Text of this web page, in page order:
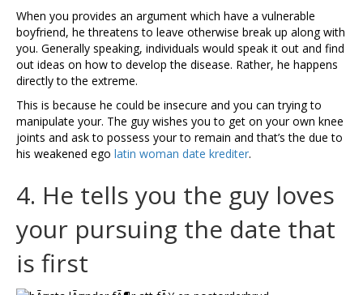
When you provides an argument which have a vulnerable
boyfriend, he threatens to leave otherwise break up along with
you. Generally speaking, individuals would speak it out and find
out ideas on how to develop the disease. Rather, he happens
directly to the extreme.
This is because he could be insecure and you can trying to
manipulate your. The guy wishes you to get on your own knee
joints and ask to possess your to remain and that’s the due to
his weakened ego latin woman date krediter.
4. He tells you the guy loves
your pursuing the date that
is first